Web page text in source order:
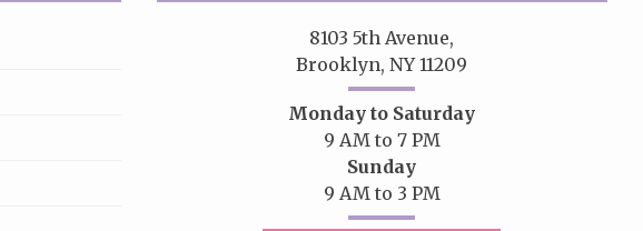
8103 5th Avenue,
Brooklyn, NY 11209
Monday to Saturday
9 AM to 7 PM
Sunday
9 AM to 3 PM